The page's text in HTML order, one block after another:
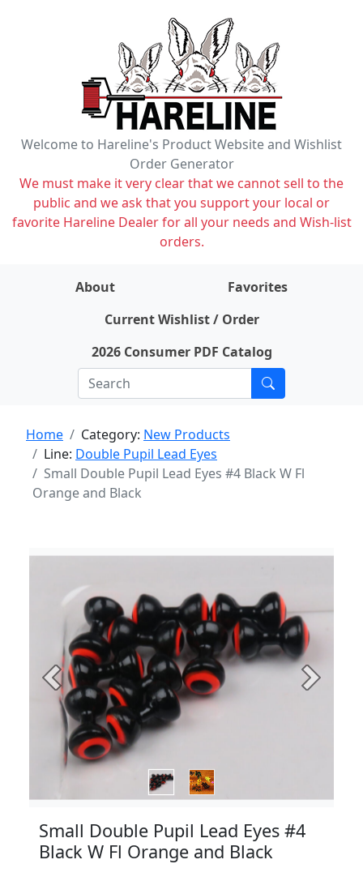
Welcome to Hareline's Product Website and Wishlist
Order Generator
We must make it very clear that we cannot sell to the
public and we ask that you support your local or
favorite Hareline Dealer for all your needs and Wish-list
orders.
About
Favorites
Current Wishlist / Order
2026 Consumer PDF Catalog
Home Category: New Products
Line: Double Pupil Lead Eyes
Small Double Pupil Lead Eyes #4 Black W Fl
Orange and Black
Previous Next
Small Double Pupil Lead Eyes #4
Black W Fl Orange and Black